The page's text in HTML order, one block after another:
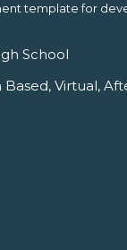
template for
School
Based, Virtual,